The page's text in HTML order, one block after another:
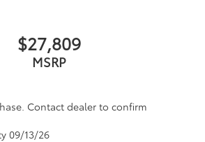
$27,809
MSRP
Contact dealer to confirm
09/13/26